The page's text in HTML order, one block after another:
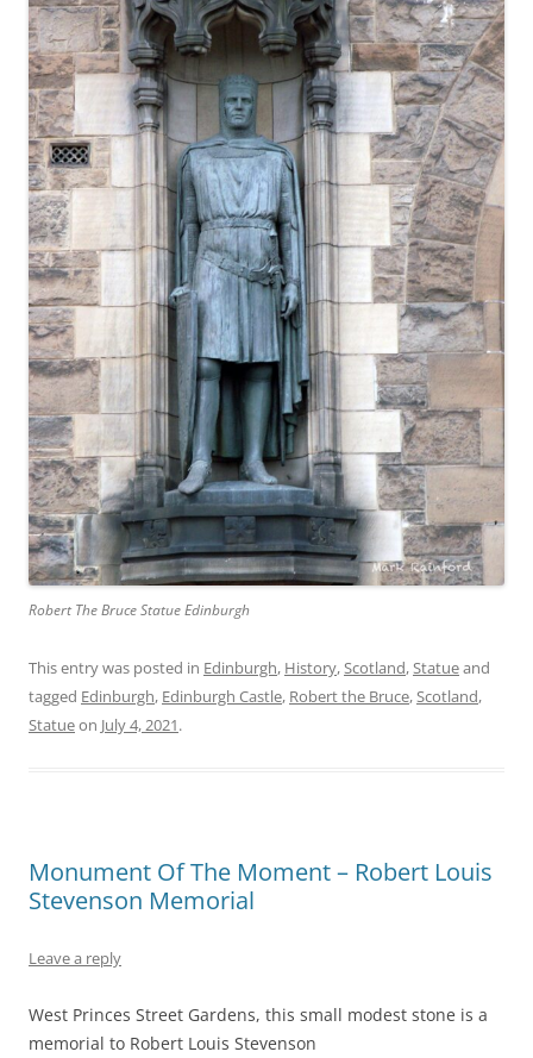
Robert The Bruce Statue Edinburgh
This entry was posted in Edinburgh, History,Scotland,Statueand
tagged Edinburgh, Edinburgh Castle, Robert the Bruce,Scotland,
Statueon July 4, 2021.
Monument Of The Moment – Robert Louis
Stevenson Memorial
Leave a reply
West Princes Street Gardens, this small modest stone is a
memorial to Robert Louis Stevenson